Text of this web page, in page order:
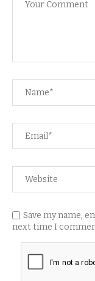
Save my name,
next time I